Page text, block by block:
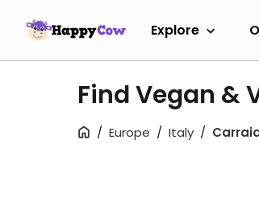
Explore
Find Vegan &
Europe Italy